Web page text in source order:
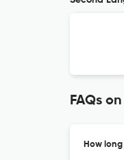
FAQs
How